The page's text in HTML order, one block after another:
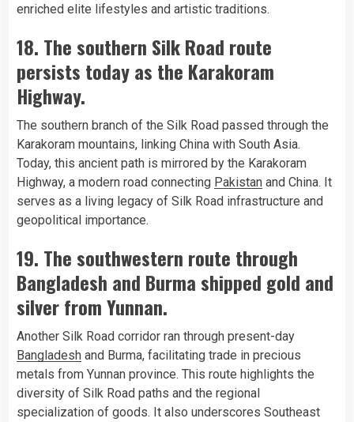
enriched elite lifestyles and artistic traditions.
18. The southern Silk Road route
persists today as the Karakoram
Highway.
The southern branch of the Silk Road passed through the
Karakoram mountains, linking China with South Asia.
Today, this ancient path is mirrored by the Karakoram
Highway, a modern road connecting Pakistan and China. It
serves as a living legacy of Silk Road infrastructure and
geopolitical importance.
19. The southwestern route through
Bangladesh and Burma shipped gold and
silver from Yunnan.
Another Silk Road corridor ran through present-day
Bangladesh and Burma, facilitating trade in precious
metals from Yunnan province. This route highlights the
diversity of Silk Road paths and the regional
specialization of goods. It also underscores Southeast